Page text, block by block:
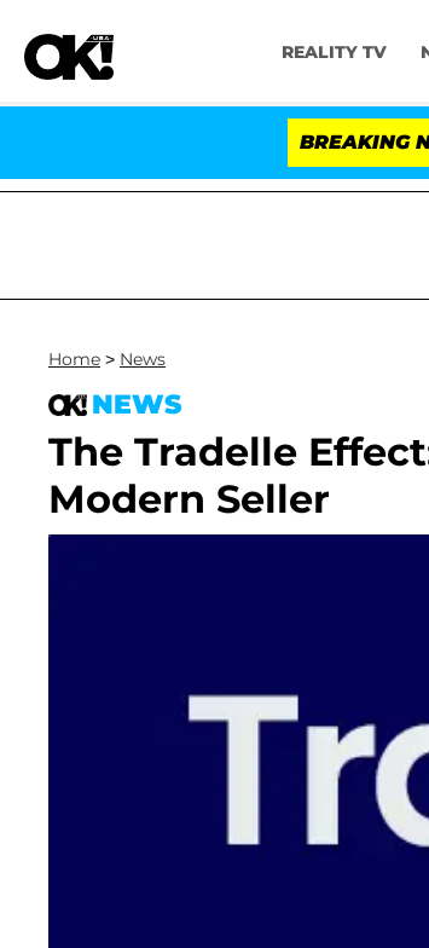
REALITY TV
BREAKING
Home > News
NEWS
The Tradelle
Modern Seller